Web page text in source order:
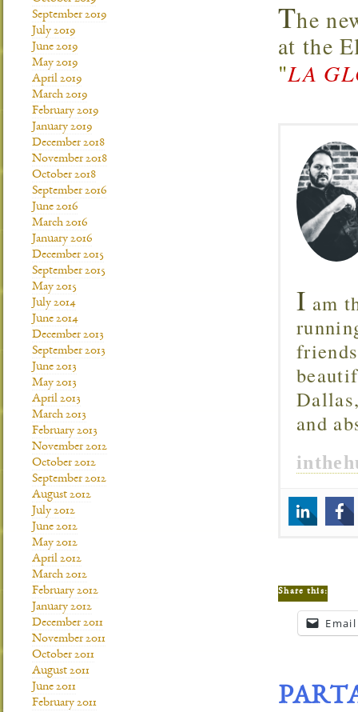
The
at the
"LA
I am
and
Share this:
Email
September 2019
July 2019
June 2019
May 2019
April 2019
March 2019
February 2019
January 2019
December 2018
November 2018
October 2018
September 2016
June 2016
March 2016
January 2016
December 2015
September 2015
May 2015
July 2014
June 2014
December 2013
September 2013
June 2013
May 2013
April 2013
March 2013
February 2013
November 2012
October 2012
September 2012
August 2012
July 2012
June 2012
May 2012
April 2012
March 2012
February 2012
January 2012
December 2011
November 2011
October 2011
August 2011
June 2011
February 2011